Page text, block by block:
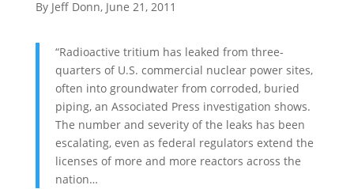
By Jeff Donn, June 21, 2011
“Radioactive tritium has leaked from three-
quarters of U.S. commercial nuclear power sites,
often into groundwater from corroded, buried
piping, an Associated Press investigation shows.
The number and severity of the leaks has been
escalating, even as federal regulators extend the
licenses of more and more reactors across the
nation…